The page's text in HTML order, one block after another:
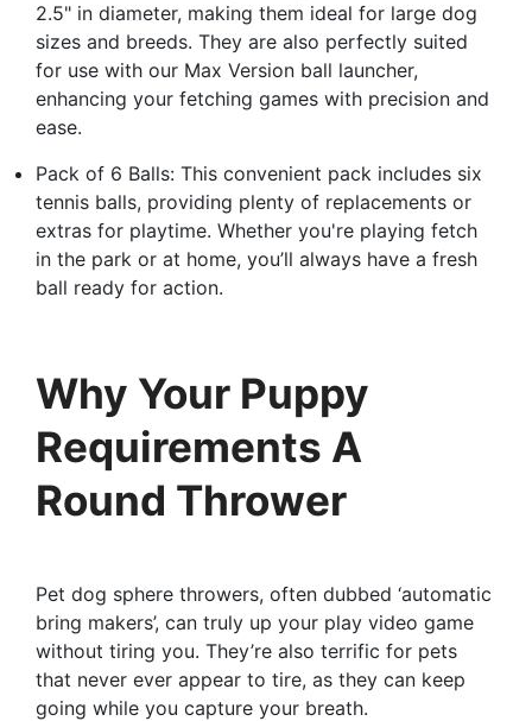
2.5" in diameter, making them ideal for large dog
sizes and breeds. They are also perfectly suited
for use with our Max Version ball launcher,
enhancing your fetching games with precision and
ease.
Pack of 6 Balls: This convenient pack includes six
tennis balls, providing plenty of replacements or
extras for playtime. Whether you're playing fetch
in the park or at home, you’ll always have a fresh
ball ready for action.
Why Your Puppy
Requirements A
Round Thrower
Pet dog sphere throwers, often dubbed ‘automatic
bring makers’, can truly up your play video game
without tiring you. They’re also terrific for pets
that never ever appear to tire, as they can keep
going while you capture your breath.